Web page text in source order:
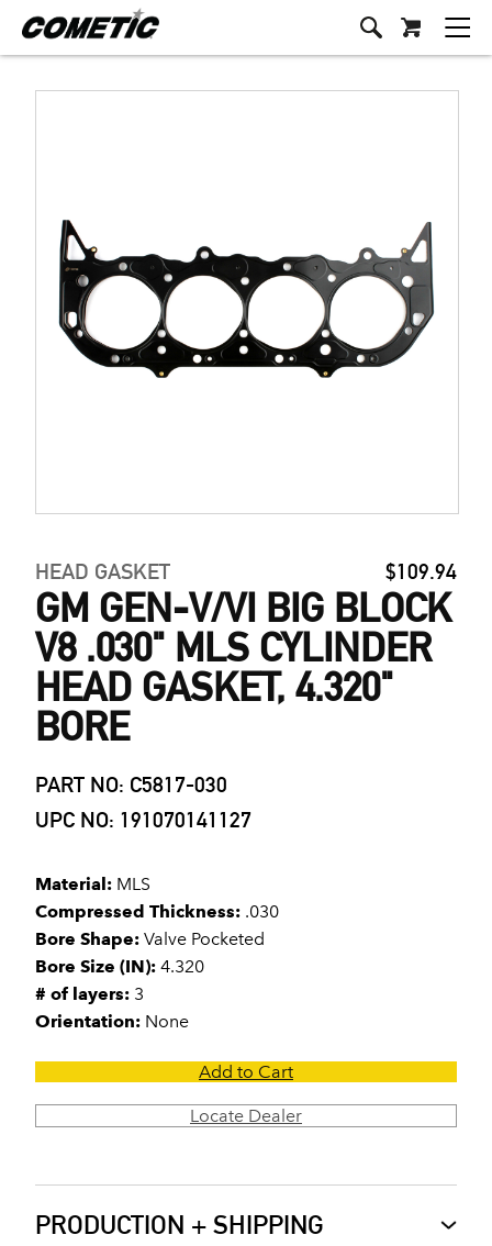
HEAD GASKET $109.94
GM GEN-V/VI BIG BLOCK
V8 .030" MLS CYLINDER
HEAD GASKET, 4.320"
BORE
PART NO: C5817-030
UPC NO: 191070141127
Material: MLS
Compressed Thickness: .030
Bore Shape: Valve Pocketed
Bore Size (IN): 4.320
# of layers: 3
Orientation: None
Add to Cart
Locate Dealer
PRODUCTION + SHIPPING